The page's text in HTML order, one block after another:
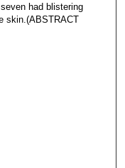
had blistering
skin.(ABSTRACT